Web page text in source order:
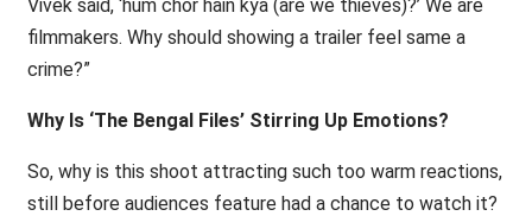
Vivek said, ‘hum chor hain kya (are we thieves)?’ We are
filmmakers. Why should showing a trailer feel same a
crime?”
Why Is ‘The Bengal Files’ Stirring Up Emotions?
So, why is this shoot attracting such too warm reactions,
still before audiences feature had a chance to watch it?